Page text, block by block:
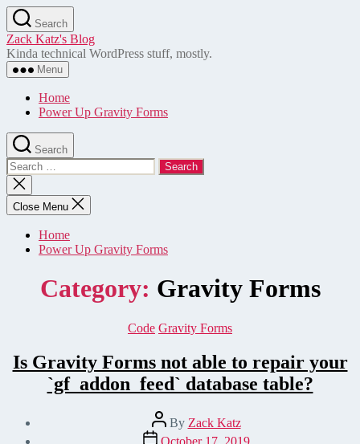
Skip
to
the
content
Search
Zack Katz's Blog
Kinda technical WordPress stuff, mostly.
Menu
Home
Power Up Gravity Forms
Search
Search
for:
Close
search
Close Menu
Home
Power Up Gravity Forms
Category: Gravity Forms
Categories
Code Gravity Forms
Is Gravity Forms not able to repair your
`gf_addon_feed` database table?
Post
author
By Zack Katz
PostOctober 17, 2019